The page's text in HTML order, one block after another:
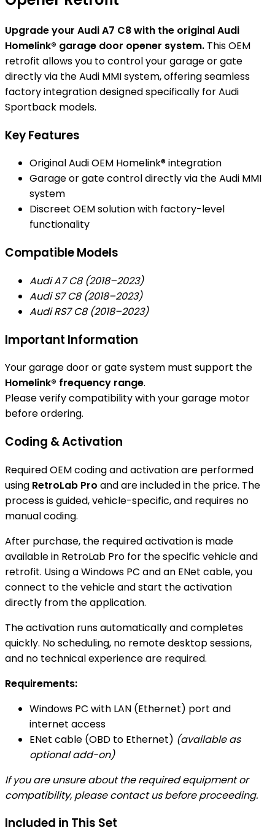
Upgrade your Audi A7 C8 with the original Audi
Homelink® garage door opener system. This OEM
retrofit allows you to control your garage or gate
directly via the Audi MMI system, offering seamless
factory integration designed specifically for Audi
Sportback models.
Key Features
Original Audi OEM Homelink® integration
Garage or gate control directly via the Audi MMI
system
Discreet OEM solution with factory-level
functionality
Compatible Models
Audi A7 C8 (2018–2023)
Audi S7 C8 (2018–2023)
Audi RS7 C8 (2018–2023)
Important Information
Your garage door or gate system must support the
Homelink® frequency range.
Please verify compatibility with your garage motor
before ordering.
Coding & Activation
Required OEM coding and activation are performed
using RetroLab Pro and are included in the price. The
process is guided, vehicle-specific, and requires no
manual coding.
After purchase, the required activation is made
available in RetroLab Pro for the specific vehicle and
retrofit. Using a Windows PC and an ENet cable, you
connect to the vehicle and start the activation
directly from the application.
The activation runs automatically and completes
quickly. No scheduling, no remote desktop sessions,
and no technical experience are required.
Requirements:
Windows PC with LAN (Ethernet) port and
internet access
ENet cable (OBD to Ethernet) (available as
optional add-on)
If you are unsure about the required equipment or
compatibility, please contact us before proceeding.
Included in This Set